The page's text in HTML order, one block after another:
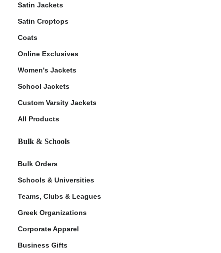
Satin Jackets
Satin Croptops
Coats
Online Exclusives
Women's Jackets
School Jackets
Custom Varsity Jackets
All Products
Bulk & Schools
Bulk Orders
Schools & Universities
Teams, Clubs & Leagues
Greek Organizations
Corporate Apparel
Business Gifts